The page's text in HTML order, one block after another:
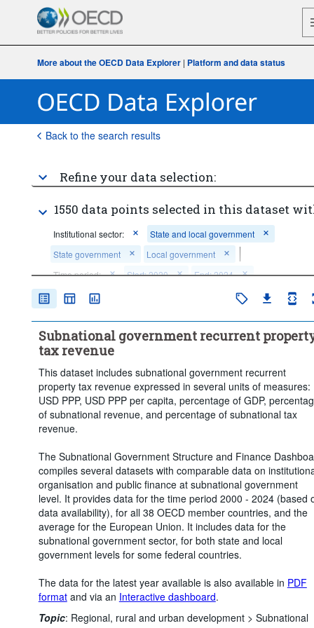
More about the OECD Data Explorer| Platform and data status
Back to the search results
Refine your data selection:
1550 data points selected in this dataset
Institutional sector:
State and local government
State government
Local government
Time period:
Start: 2020
End: 2024
Clear all
Subnational government recurrent
tax revenue
This dataset includes subnational government recurrent
property tax revenue expressed in several units of measures:
USD PPP, USD PPP per capita, percentage of GDP,
of subnational revenue, and percentage of subnational tax
revenue.
The Subnational Government Structure and Finance
compiles several datasets with comparable data on
organisation and public finance at subnational government
level. It provides data for the time period 2000 - 2024 (based
data availability), for all 38 OECD member countries, and the
average for the European Union. It includes data for the
subnational government sector, for both state and local
government levels for some federal countries.
The data for the latest year available is also available in PDF
formatand via an Interactive dashboard.
Topic: Regional, rural and urban development > Subnational